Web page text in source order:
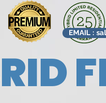
EMAIL :